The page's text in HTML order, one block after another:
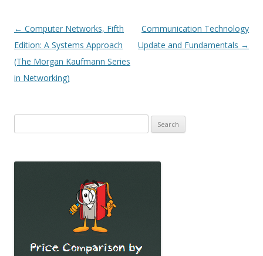
Post
navigation
← Computer Networks, Fifth
Edition: A Systems Approach
(The Morgan Kaufmann Series
in Networking)
Communication Technology
Update and Fundamentals →
for: